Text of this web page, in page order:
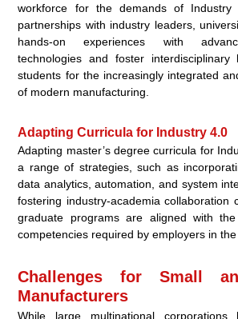
workforce for the demands of Industry
partnerships with industry leaders,
hands-on experiences with
technologies and foster
students for the increasingly integrated
of modern manufacturing.
Adapting Curricula for Industry 4.0
Adapting master’s degree curricula for
a range of strategies, such as
data analytics, automation, and system
fostering industry-academia collaboration
graduate programs are aligned with
competencies required by employers in the
Challenges for Small
Manufacturers
While large multinational